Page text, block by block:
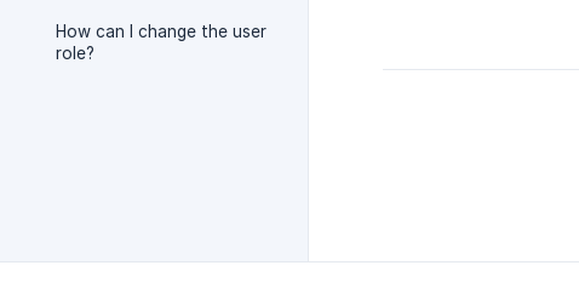
How can I change the user
role?